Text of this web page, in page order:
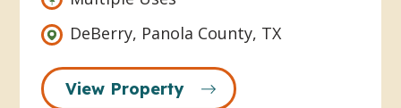
DeBerry, Panola County, TX
View Property